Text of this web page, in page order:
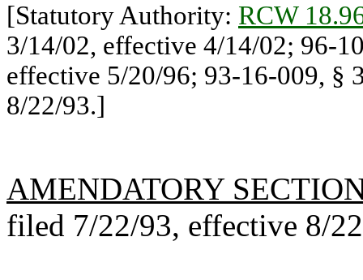
[Statutory Authority: RCW
3/14/02, effective 4/14/02; 96-
effective 5/20/96; 93-16-009, §
8/22/93.]
AMENDATORY
filed 7/22/93, effective 8/